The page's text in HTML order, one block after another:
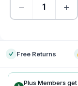
− +
Free Returns
Plus Members get